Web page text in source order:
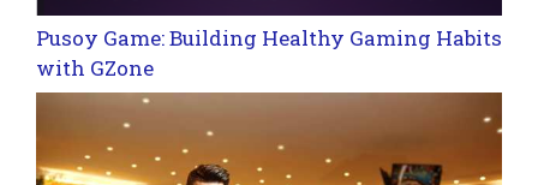
Pusoy Game: Building Healthy Gaming Habits
with GZone